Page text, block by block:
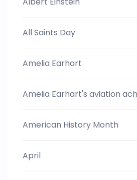
All Saints Day
Amelia Earhart
Amelia Earhart's aviation
American History Month
April